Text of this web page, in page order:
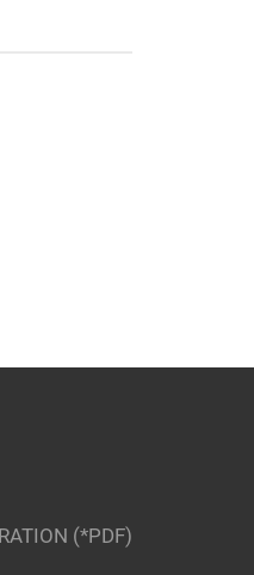
(*PDF)